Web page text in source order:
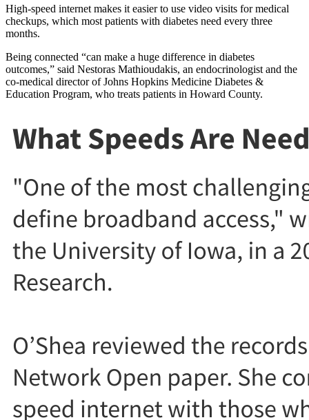
High-speed internet makes it easier to use video visits for medical
checkups, which most patients with diabetes need every three
months.
Being connected “can make a huge difference in diabetes
outcomes,” said Nestoras Mathioudakis, an endocrinologist and the
co-medical director of Johns Hopkins Medicine Diabetes &
Education Program, who treats patients in Howard County.